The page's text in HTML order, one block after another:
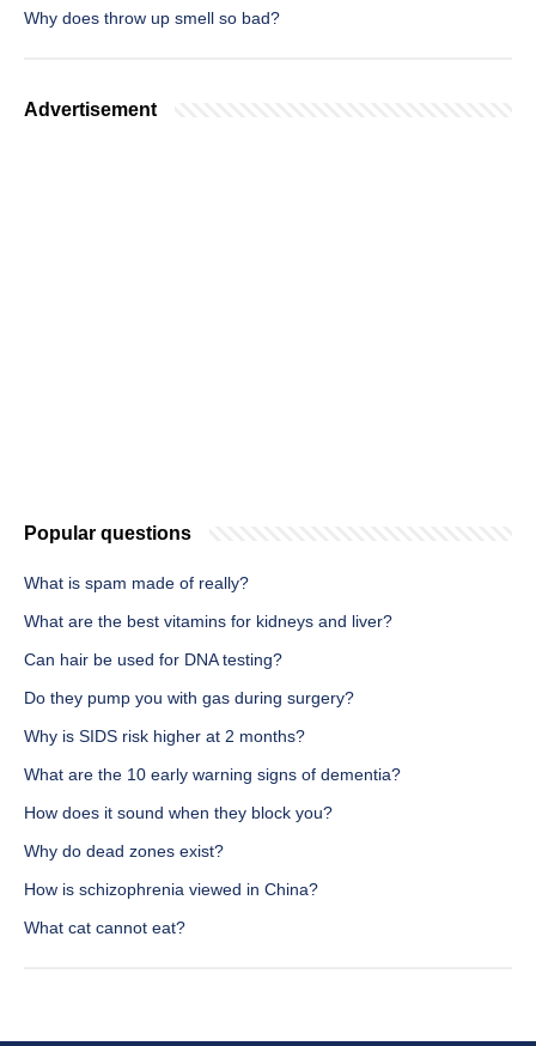
Why does throw up smell so bad?
Advertisement
Popular questions
What is spam made of really?
What are the best vitamins for kidneys and liver?
Can hair be used for DNA testing?
Do they pump you with gas during surgery?
Why is SIDS risk higher at 2 months?
What are the 10 early warning signs of dementia?
How does it sound when they block you?
Why do dead zones exist?
How is schizophrenia viewed in China?
What cat cannot eat?